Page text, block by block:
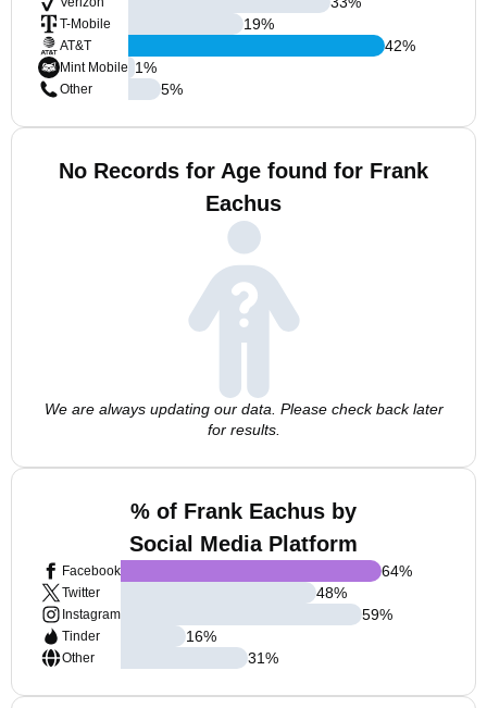
T-Mobile
AT&T
Mint Mobile
Other
19%
42%
1%
5%
No Records for Age found for Frank
Eachus
We are always updating our data. Please check back later
for results.
% of Frank Eachus by
Social Media Platform
Facebook
Twitter
Instagram
Tinder
Other
64%
48%
59%
16%
31%